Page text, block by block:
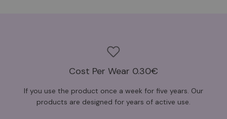
Cost Per Wear 0.30€
If you use the product once a week for five years. Our
products are designed for years of active use.